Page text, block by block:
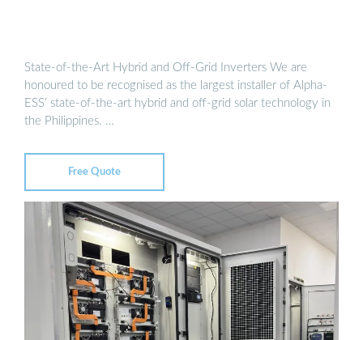
State-of-the-Art Hybrid and Off-Grid Inverters We are
honoured to be recognised as the largest installer of Alpha-
ESS’ state-of-the-art hybrid and off-grid solar technology in
the Philippines. …
Free Quote